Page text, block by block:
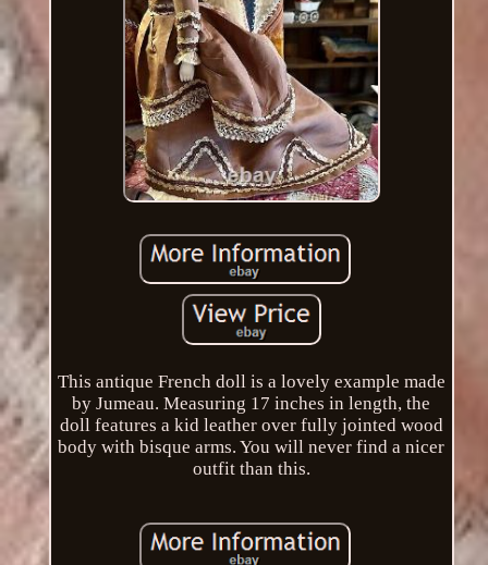
This antique French doll is a lovely example made
by Jumeau. Measuring 17 inches in length, the
doll features a kid leather over fully jointed wood
body with bisque arms. You will never find a nicer
outfit than this.